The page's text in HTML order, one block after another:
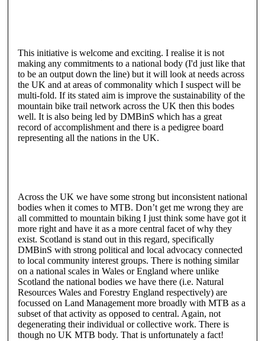
This initiative is welcome and exciting. I realise it is not
making any commitments to a national body (I'd just like that
to be an output down the line) but it will look at needs across
the UK and at areas of commonality which I suspect will be
multi-fold. If its stated aim is improve the sustainability of the
mountain bike trail network across the UK then this bodes
well. It is also being led by DMBinS which has a great
record of accomplishment and there is a pedigree board
representing all the nations in the UK.
Across the UK we have some strong but inconsistent national
bodies when it comes to MTB. Don’t get me wrong they are
all committed to mountain biking I just think some have got it
more right and have it as a more central facet of why they
exist. Scotland is stand out in this regard, specifically
DMBinS with strong political and local advocacy connected
to local community interest groups. There is nothing similar
on a national scales in Wales or England where unlike
Scotland the national bodies we have there (i.e. Natural
Resources Wales and Forestry England respectively) are
focussed on Land Management more broadly with MTB as a
subset of that activity as opposed to central. Again, not
degenerating their individual or collective work. There is
though no UK MTB body. That is unfortunately a fact!